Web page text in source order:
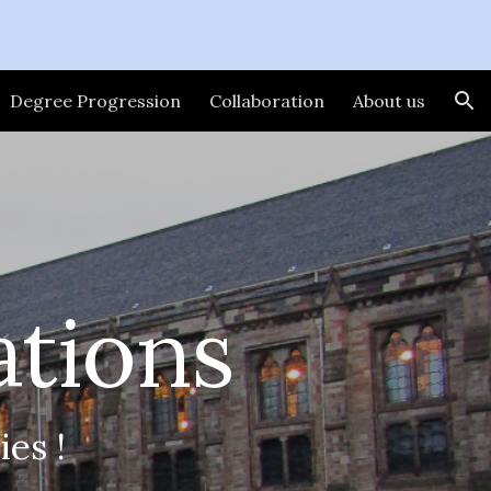
Degree Progression Collaboration About us
!